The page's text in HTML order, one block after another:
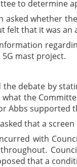
to determine
asked whether
felt that it was an
mast project.
the debate by
the
Abbs supported
that a
with
that a